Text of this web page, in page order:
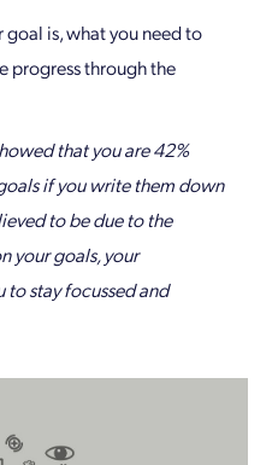
is, what you need to
progress through the
that you are 42%
if you write them down
to be due to the
your goals, your
to stay focussed and